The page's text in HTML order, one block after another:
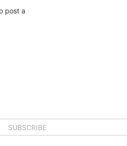
post a
SUBSCRIBE